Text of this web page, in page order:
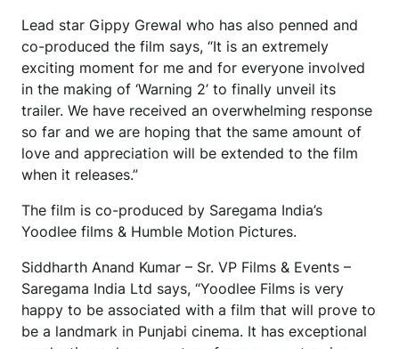
Lead star Gippy Grewal who has also penned and
co-produced the film says, “It is an extremely
exciting moment for me and for everyone involved
in the making of ‘Warning 2’ to finally unveil its
trailer. We have received an overwhelming response
so far and we are hoping that the same amount of
love and appreciation will be extended to the film
when it releases.”
The film is co-produced by Saregama India’s
Yoodlee films & Humble Motion Pictures.
Siddharth Anand Kumar – Sr. VP Films & Events –
Saregama India Ltd says, “Yoodlee Films is very
happy to be associated with a film that will prove to
be a landmark in Punjabi cinema. It has exceptional